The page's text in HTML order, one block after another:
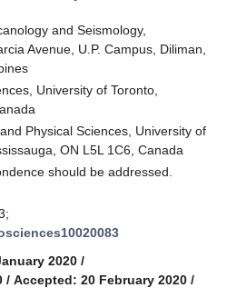
and Seismology,
Avenue, U.P. Campus, Diliman,
University of Toronto,
Physical Sciences, University of
ON L5L 1C6, Canada
should be addressed.
2020 /
/ Accepted: 20 February 2020 /